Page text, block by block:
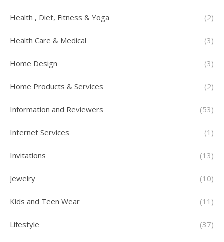
Health , Diet, Fitness & Yoga (2)
Health Care & Medical (3)
Home Design (3)
Home Products & Services (2)
Information and Reviewers (53)
Internet Services (1)
Invitations (13)
Jewelry (10)
Kids and Teen Wear (11)
Lifestyle (37)